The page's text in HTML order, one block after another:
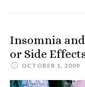
Insomnia
or Side
OCTOBER 1, 2009